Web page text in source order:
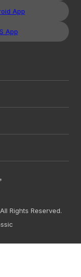
Rights Reserved.